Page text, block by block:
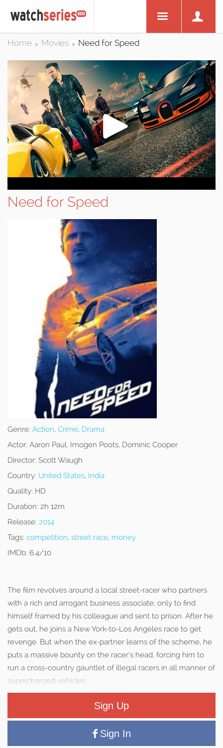
Home > Movies > Need for Speed
Need for Speed
Genre: Action, Crime, Drama
Actor: Aaron Paul, Imogen Poots, Dominic Cooper
Director: Scott Waugh
Country: United States, India
Quality: HD
Duration: 2h 12m
Release: 2014
Tags: competition, street race, money
IMDb: 6.4/10
The film revolves around a local street-racer who partners
with a rich and arrogant business associate, only to find
himself framed by his colleague and sent to prison. After he
gets out, he joins a New York-to-Los Angeles race to get
revenge. But when the ex-partner learns of the scheme, he
puts a massive bounty on the racer’s head, forcing him to
run a cross-country gauntlet of illegal racers in all manner of
supercharged vehicles.
Sign Up
Sign In